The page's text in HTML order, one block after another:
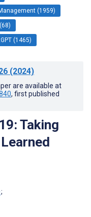
(1959)
(1465)
(2024)
are available at
, first published
Taking
;